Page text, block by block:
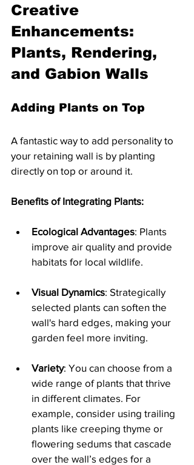
Creative
Enhancements:
Plants, Rendering,
and Gabion Walls
Adding Plants on Top
A fantastic way to add personality to
your retaining wall is by planting
directly on top or around it.
Benefits of Integrating Plants:
Ecological Advantages: Plants
improve air quality and provide
habitats for local wildlife.
Visual Dynamics: Strategically
selected plants can soften the
wall's hard edges, making your
garden feel more inviting.
Variety: You can choose from a
wide range of plants that thrive
in different climates. For
example, consider using trailing
plants like creeping thyme or
flowering sedums that cascade
over the wall’s edges for a